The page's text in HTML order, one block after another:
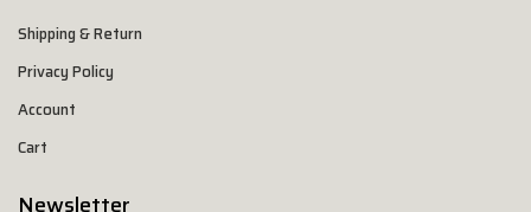
Shipping & Return
Privacy Policy
Account
Cart